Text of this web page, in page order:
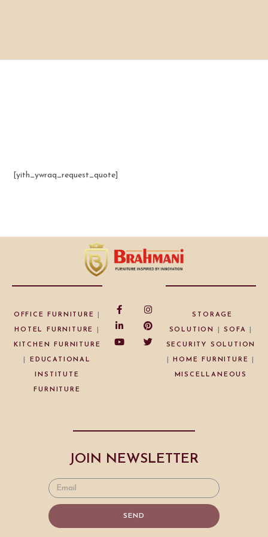
[yith_ywraq_request_quote]
OFFICE FURNITURE
HOTEL FURNITURE
KITCHEN FURNITURE
EDUCATIONAL
INSTITUTE
FURNITURE
STORAGE
SOLUTION |SOFA
SECURITY SOLUTION
HOME FURNITURE
MISCELLANEOUS
JOIN NEWSLETTER
SEND